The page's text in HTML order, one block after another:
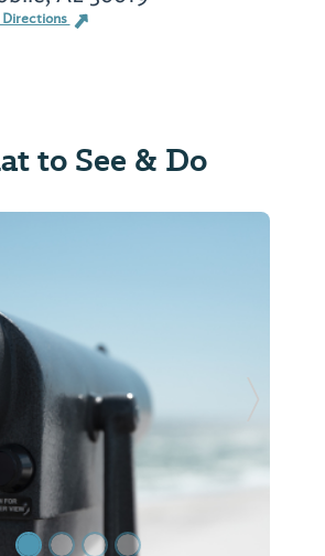
to See & Do
Next